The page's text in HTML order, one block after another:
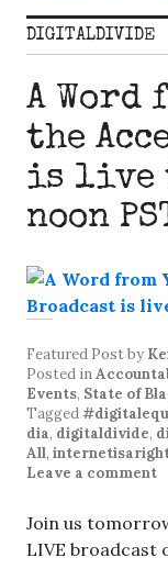
DIGITALDIVIDE
A Word
the
is live
noon
Featured Postby
Posted in
Events, State of
Tagged
dia, digitaldivide,
All,
Leave a comment
Join us
LIVE broadcast